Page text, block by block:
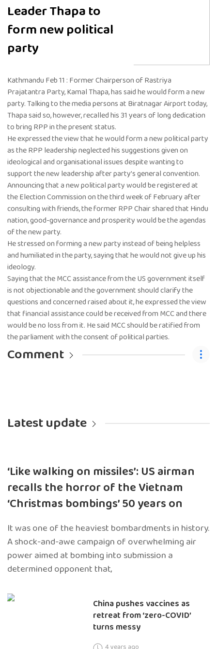
Leader Thapa to
form new political
party
Kathmandu Feb 11 : Former Chairperson of Rastriya
Prajatantra Party, Kamal Thapa, has said he would form a new
party. Talking to the media persons at Biratnagar Airport today,
Thapa said so, however, recalled his 31 years of long dedication
to bring RPP in the present status.
He expressed the view that he would form a new political party
as the RPP leadership neglected his suggestions given on
ideological and organisational issues despite wanting to
support the new leadership after party’s general convention.
Announcing that a new political party would be registered at
the Election Commission on the third week of February after
consulting with friends, the former RPP Chair shared that Hindu
nation, good-governance and prosperity would be the agendas
of the new party.
He stressed on forming a new party instead of being helpless
and humiliated in the party, saying that he would not give up his
ideology.
Saying that the MCC assistance from the US government itself
is not objectionable and the government should clarify the
questions and concerned raised about it, he expressed the view
that financial assistance could be received from MCC and there
would be no loss from it. He said MCC should be ratified from
the parliament with the consent of political parties.
Comment
Latest update
‘Like walking on missiles’: US airman
recalls the horror of the Vietnam
‘Christmas bombings’ 50 years on
It was one of the heaviest bombardments in history.
A shock-and-awe campaign of overwhelming air
power aimed at bombing into submission a
determined opponent that,
China pushes vaccines as
retreat from ‘zero-COVID’
turns messy